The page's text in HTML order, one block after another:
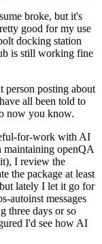
broke, but it's
good for my use
docking station
is still working fine
person posting about
all been told to
now you know.
for-work with AI
maintaining openQA
I review the
the package at least
lately I let it go for
autoinst messages
three days or so
I'd see how AI